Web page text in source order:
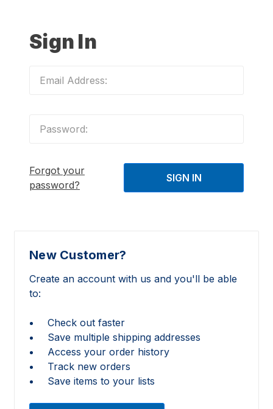
Sign In
Forgot your
password?
New Customer?
Create an account with us and you'll be able
to:
Check out faster
Save multiple shipping addresses
Access your order history
Track new orders
Save items to your lists